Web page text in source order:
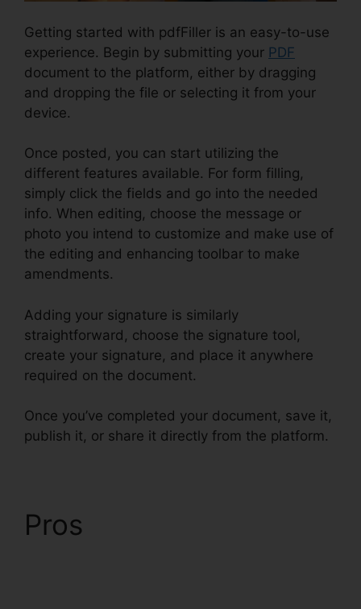
Getting started with pdfFiller is an easy-to-use
experience. Begin by submitting your PDF
document to the platform, either by dragging
and dropping the file or selecting it from your
device.
Once posted, you can start utilizing the
different features available. For form filling,
simply click the fields and go into the needed
info. When editing, choose the message or
photo you intend to customize and make use of
the editing and enhancing toolbar to make
amendments.
Adding your signature is similarly
straightforward, choose the signature tool,
create your signature, and place it anywhere
required on the document.
Once you’ve completed your document, save it,
publish it, or share it directly from the platform.
Pros